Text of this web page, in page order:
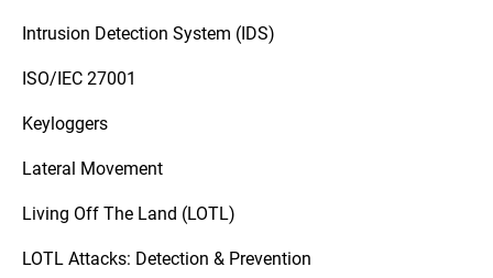
Intrusion Detection System (IDS)
ISO/IEC 27001
Keyloggers
Lateral Movement
Living Off The Land (LOTL)
LOTL Attacks: Detection & Prevention